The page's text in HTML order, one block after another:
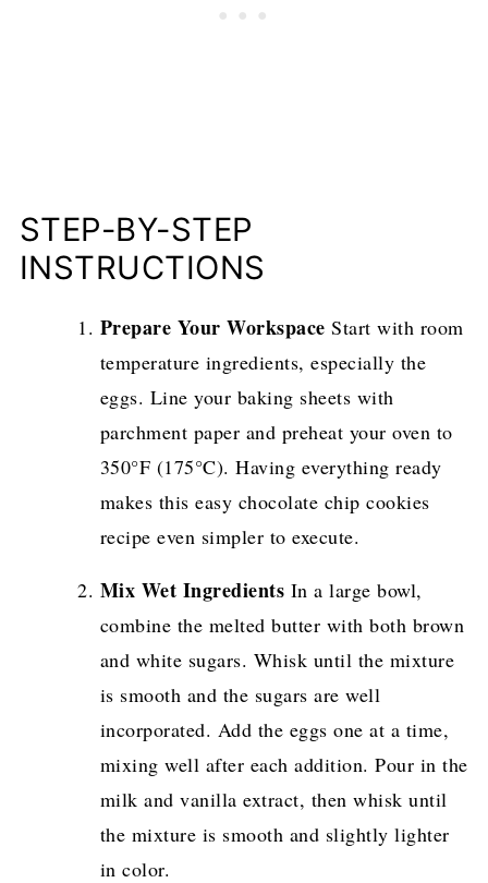
STEP-BY-STEP
INSTRUCTIONS
Prepare Your Workspace Start with room
temperature ingredients, especially the
eggs. Line your baking sheets with
parchment paper and preheat your oven to
350°F (175°C). Having everything ready
makes this easy chocolate chip cookies
recipe even simpler to execute.
Mix Wet Ingredients In a large bowl,
combine the melted butter with both brown
and white sugars. Whisk until the mixture
is smooth and the sugars are well
incorporated. Add the eggs one at a time,
mixing well after each addition. Pour in the
milk and vanilla extract, then whisk until
the mixture is smooth and slightly lighter
in color.